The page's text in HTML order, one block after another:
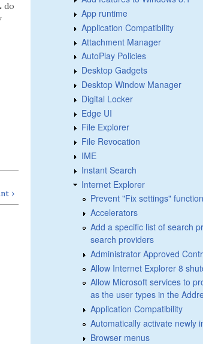
do
›
App runtime
Application Compatibility
Attachment Manager
AutoPlay Policies
Desktop Gadgets
Desktop Window Manager
Digital Locker
Edge UI
File Explorer
File Revocation
IME
Instant Search
Internet Explorer
Prevent "Fix settings"
Accelerators
Add a specific list of search
search providers
Administrator Approved
Allow Internet Explorer 8
Allow Microsoft services to
as the user types in the
Application Compatibility
Automatically activate newly
Browser menus